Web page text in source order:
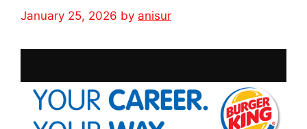
January 25, 2026 by anisur